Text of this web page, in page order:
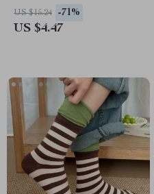
US $15.24 -71%
US $4.47